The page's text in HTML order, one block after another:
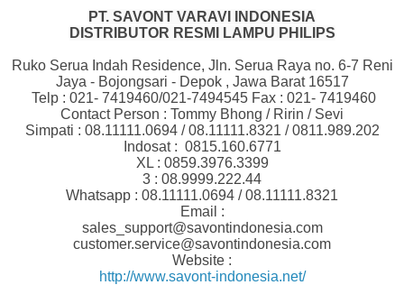
PT. SAVONT VARAVI INDONESIA
DISTRIBUTOR RESMI LAMPU PHILIPS
Ruko Serua Indah Residence, Jln. Serua Raya no. 6-7 Reni
Jaya - Bojongsari - Depok , Jawa Barat 16517
Telp : 021- 7419460/021-7494545 Fax : 021- 7419460
Contact Person : Tommy Bhong / Ririn / Sevi
Simpati : 08.11111.0694 / 08.11111.8321 / 0811.989.202
Indosat : 0815.160.6771
XL : 0859.3976.3399
3 : 08.9999.222.44
Whatsapp : 08.11111.0694 / 08.11111.8321
Email :
sales_support@savontindonesia.com
customer.service@savontindonesia.com
Website :
http://www.savont-indonesia.net/